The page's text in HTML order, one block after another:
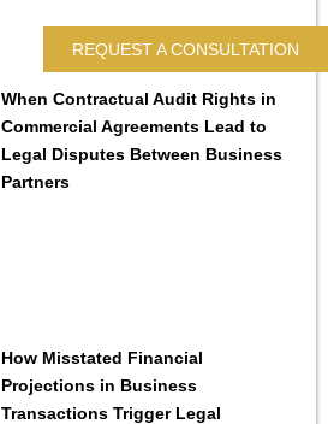
When Contractual Audit Rights in
Commercial Agreements Lead to
Legal Disputes Between Business
Partners
How Misstated Financial
Projections in Business
Transactions Trigger Legal
REQUEST A CONSULTATION